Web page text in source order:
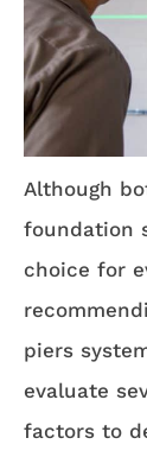
Although
foundation
choice for
piers
evaluate
factors to